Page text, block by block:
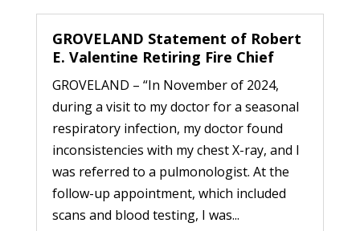
GROVELAND Statement of Robert
E. Valentine Retiring Fire Chief
GROVELAND – “In November of 2024,
during a visit to my doctor for a seasonal
respiratory infection, my doctor found
inconsistencies with my chest X-ray, and I
was referred to a pulmonologist. At the
follow-up appointment, which included
scans and blood testing, I was...